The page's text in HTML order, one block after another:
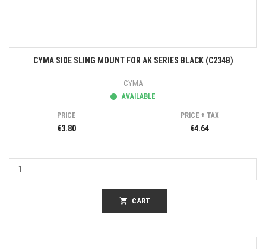
CYMA SIDE SLING MOUNT FOR AK SERIES BLACK (C234B)
CYMA
AVAILABLE
PRICE
€3.80
PRICE + TAX
€4.64
shopping_cart CART